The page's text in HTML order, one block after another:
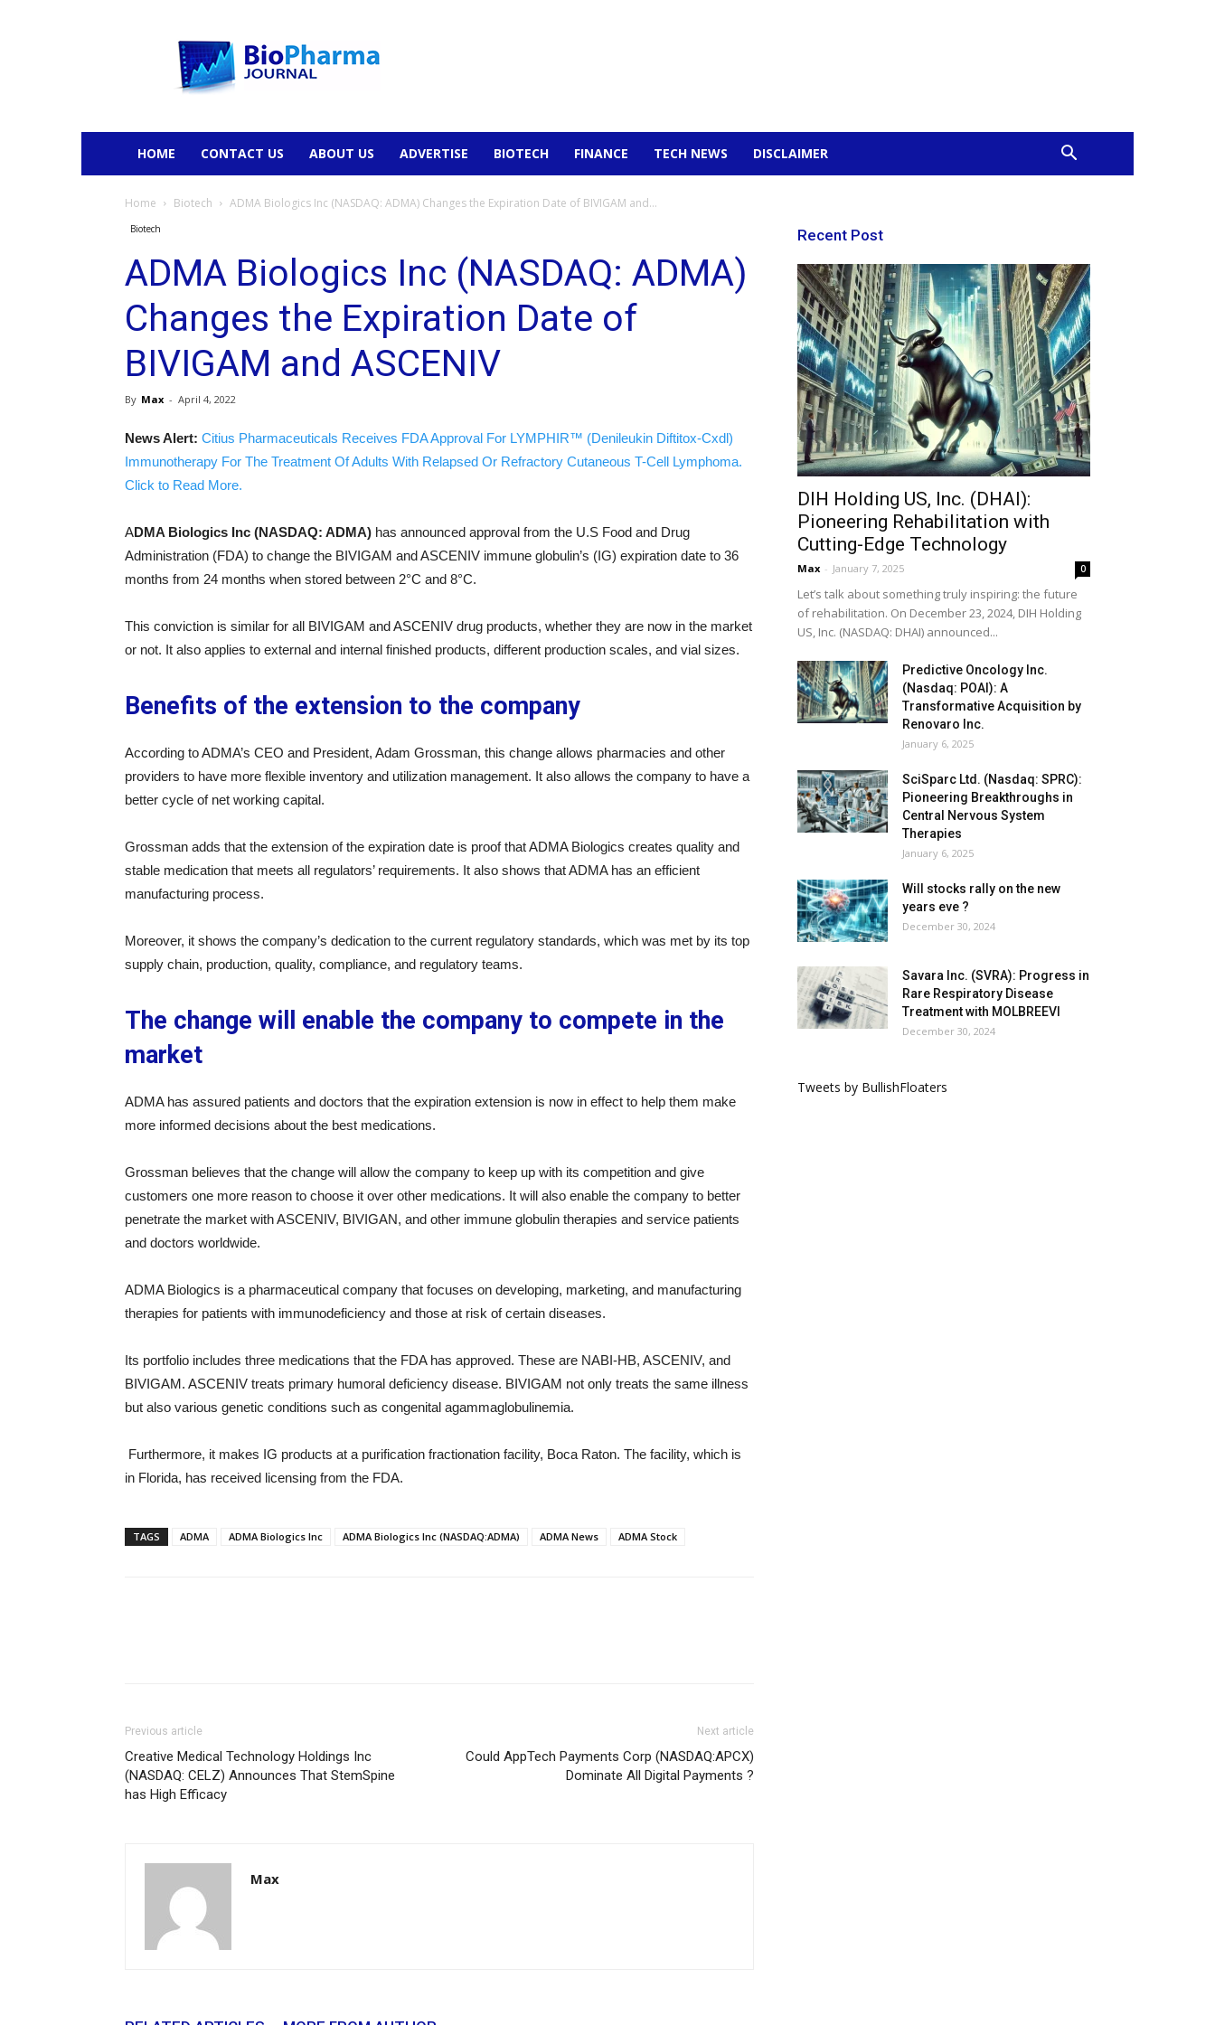
HOME CONTACT US ABOUT US ADVERTISE BIOTECH FINANCE TECH NEWS DISCLAIMER
Home Biotech ADMA Biologics Inc (NASDAQ: ADMA) Changes the Expiration Date of BIVIGAM and...
Biotech
ADMA Biologics Inc (NASDAQ: ADMA)
Changes the Expiration Date of
BIVIGAM and ASCENIV
By Max - April 4, 2022
News Alert: Citius Pharmaceuticals Receives FDA Approval For LYMPHIR™ (Denileukin Diftitox-Cxdl)
Immunotherapy For The Treatment Of Adults With Relapsed Or Refractory Cutaneous T-Cell Lymphoma.
Click to Read More.
ADMA Biologics Inc (NASDAQ: ADMA) has announced approval from the U.S Food and Drug
Administration (FDA) to change the BIVIGAM and ASCENIV immune globulin’s (IG) expiration date to 36
months from 24 months when stored between 2°C and 8°C.
This conviction is similar for all BIVIGAM and ASCENIV drug products, whether they are now in the market
or not. It also applies to external and internal finished products, different production scales, and vial sizes.
Benefits of the extension to the company
According to ADMA’s CEO and President, Adam Grossman, this change allows pharmacies and other
providers to have more flexible inventory and utilization management. It also allows the company to have a
better cycle of net working capital.
Grossman adds that the extension of the expiration date is proof that ADMA Biologics creates quality and
stable medication that meets all regulators’ requirements. It also shows that ADMA has an efficient
manufacturing process.
Moreover, it shows the company’s dedication to the current regulatory standards, which was met by its top
supply chain, production, quality, compliance, and regulatory teams.
The change will enable the company to compete in the
market
ADMA has assured patients and doctors that the expiration extension is now in effect to help them make
more informed decisions about the best medications.
Grossman believes that the change will allow the company to keep up with its competition and give
customers one more reason to choose it over other medications. It will also enable the company to better
penetrate the market with ASCENIV, BIVIGAN, and other immune globulin therapies and service patients
and doctors worldwide.
ADMA Biologics is a pharmaceutical company that focuses on developing, marketing, and manufacturing
therapies for patients with immunodeficiency and those at risk of certain diseases.
Its portfolio includes three medications that the FDA has approved. These are NABI-HB, ASCENIV, and
BIVIGAM. ASCENIV treats primary humoral deficiency disease. BIVIGAM not only treats the same illness
but also various genetic conditions such as congenital agammaglobulinemia.
Furthermore, it makes IG products at a purification fractionation facility, Boca Raton. The facility, which is
in Florida, has received licensing from the FDA.
TAGS ADMA ADMA Biologics Inc ADMA Biologics Inc (NASDAQ:ADMA) ADMA News ADMA Stock
Previous article
Creative Medical Technology Holdings Inc
(NASDAQ: CELZ) Announces That StemSpine
has High Efficacy
Next article
Could AppTech Payments Corp (NASDAQ:APCX)
Dominate All Digital Payments ?
Max
Recent Post
DIH Holding US, Inc. (DHAI):
Pioneering Rehabilitation with
Cutting-Edge Technology
Max - January 7, 2025 0
Let’s talk about something truly inspiring: the future
of rehabilitation. On December 23, 2024, DIH Holding
US, Inc. (NASDAQ: DHAI) announced...
Predictive Oncology Inc.
(Nasdaq: POAI): A
Transformative Acquisition by
Renovaro Inc.
January 6, 2025
SciSparc Ltd. (Nasdaq: SPRC):
Pioneering Breakthroughs in
Central Nervous System
Therapies
January 6, 2025
Will stocks rally on the new
years eve ?
December 30, 2024
Savara Inc. (SVRA): Progress in
Rare Respiratory Disease
Treatment with MOLBREEVI
December 30, 2024
Tweets by BullishFloaters